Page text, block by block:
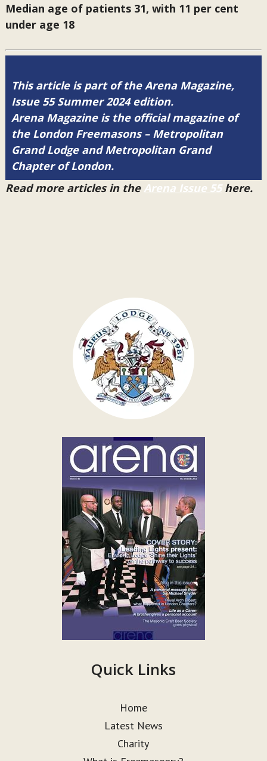
Median age of patients 31, with 11 per cent
under age 18
This article is part of the Arena Magazine,
Issue 55 Summer 2024 edition.
Arena Magazine is the official magazine of
the London Freemasons – Metropolitan
Grand Lodge and Metropolitan Grand
Chapter of London.
Read more articles in the Arena Issue 55here.
Quick Links
Home
Latest News
Charity